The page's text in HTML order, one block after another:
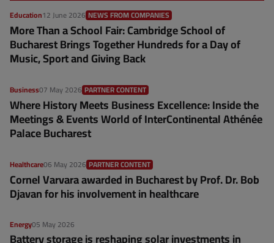
Education12 June 2026 NEWS FROM COMPANIES
More Than a School Fair: Cambridge School of
Bucharest Brings Together Hundreds for a Day of
Music, Sport and Giving Back
Business07 May 2026 PARTNER CONTENT
Where History Meets Business Excellence: Inside the
Meetings & Events World of InterContinental Athénée
Palace Bucharest
Healthcare06 May 2026 PARTNER CONTENT
Cornel Varvara awarded in Bucharest by Prof. Dr. Bob
Djavan for his involvement in healthcare
Energy05 May 2026
Battery storage is reshaping solar investments in